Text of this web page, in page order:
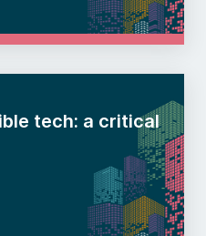
tech: a critical